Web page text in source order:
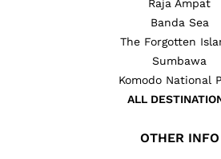
Raja Ampat
Banda Sea
The Forgotten
Sumbawa
Komodo National
ALL
OTHER INFO